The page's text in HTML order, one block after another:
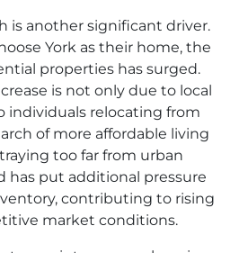
is another significant driver.
York as their home, the
properties has surged.
is not only due to local
individuals relocating from
of more affordable living
too far from urban
has put additional pressure
contributing to rising
market conditions.